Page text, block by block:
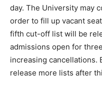
day. The University may
order to fill up vacant
fifth cut-off list will be
admissions open for
increasing cancellations.
release more lists after